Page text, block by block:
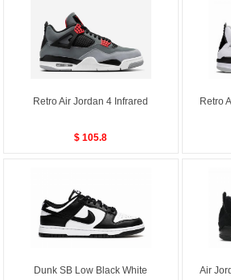
Retro Air Jordan 4 Infrared
$ 105.8
Retro
Dunk SB Low Black White Air